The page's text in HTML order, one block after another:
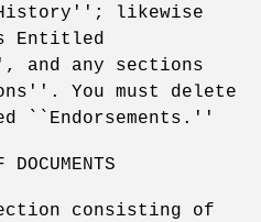
likewise
Entitled
and any sections
You must delete
``Endorsements.''
consisting of